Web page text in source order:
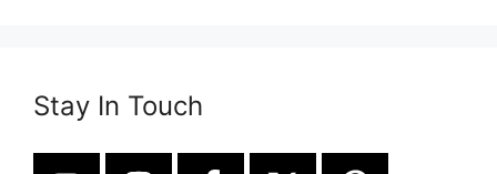
Stay In Touch